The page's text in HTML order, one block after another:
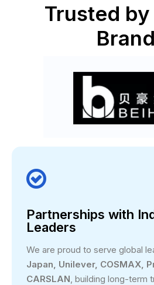
Trusted

Partnerships with
Leaders
We are proud to serve global
Japan, Unilever, COSMAX,
CARSLAN , building long-term